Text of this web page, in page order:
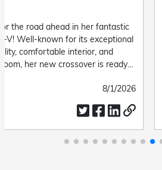
Cory is heading out in complete
impressive brand-new 2026 Honda
robust V6 capability, versatile three-
and top-tier tech, his new SUV is